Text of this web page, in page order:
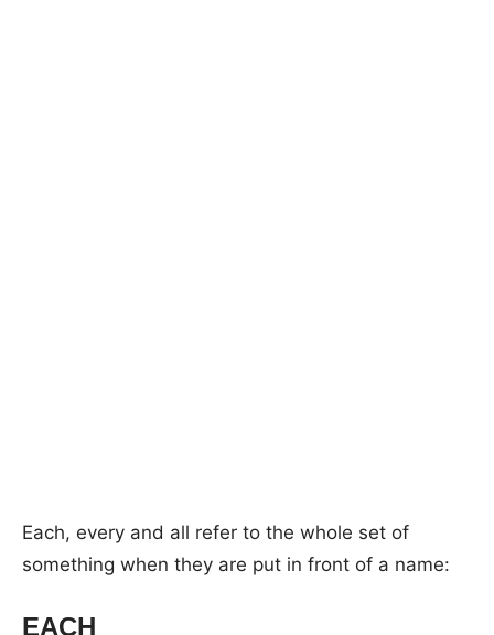
Each, every and all refer to the whole set of
something when they are put in front of a name:
EACH